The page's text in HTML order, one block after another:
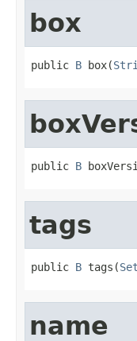
box
public B box(
public B
tags
public B tags(Set
name